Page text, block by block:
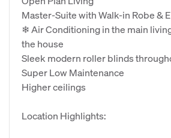
Master-Suite with Walk-in Robe &
❄ Air Conditioning in the main
the house
Sleek modern roller blinds
Super Low Maintenance
Higher ceilings
Location Highlights: